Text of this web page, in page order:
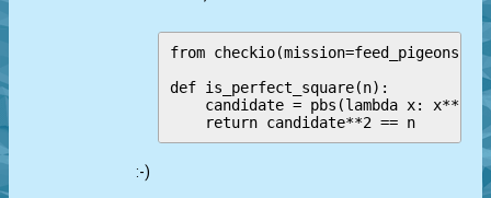
from checkio(mission=feed_pigeons,
def is_perfect_square(n):
candidate = pbs(lambda x: x**2
:-)